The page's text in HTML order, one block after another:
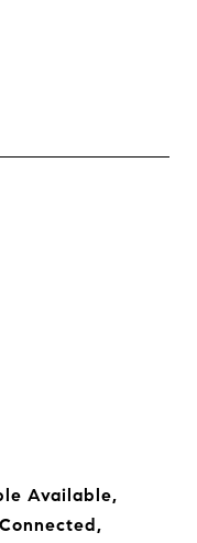
Available,